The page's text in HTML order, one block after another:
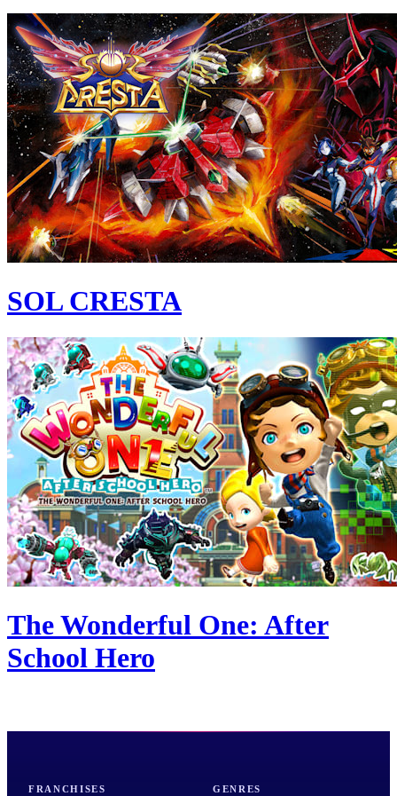
SOL CRESTA
The Wonderful One: After
School Hero
FRANCHISES GENRES